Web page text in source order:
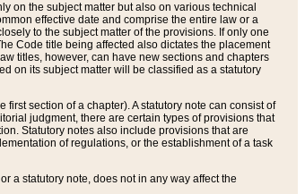
on the subject matter but also on various technical
effective date and comprise the entire law or a
to the subject matter of the provisions. If only one
Code title being affected also dictates the placement
titles, however, can have new sections and chapters
on its subject matter will be classified as a statutory
section of a chapter). A statutory note can consist of
judgment, there are certain types of provisions that
Statutory notes also include provisions that are
of regulations, or the establishment of a task
a statutory note, does not in any way affect the